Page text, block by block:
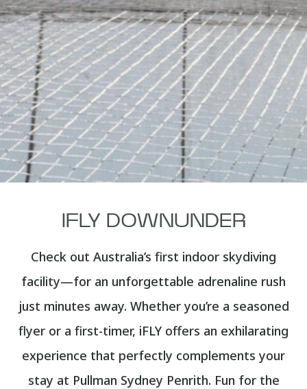
IFLY DOWNUNDER
Check out Australia’s first indoor skydiving
facility—for an unforgettable adrenaline rush
just minutes away. Whether you’re a seasoned
flyer or a first-timer, iFLY offers an exhilarating
experience that perfectly complements your
stay at Pullman Sydney Penrith. Fun for the